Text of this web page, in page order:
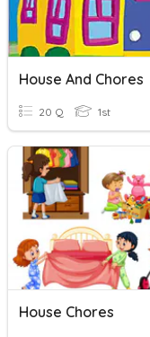
House And Chores
20 Q 1st
House Chores